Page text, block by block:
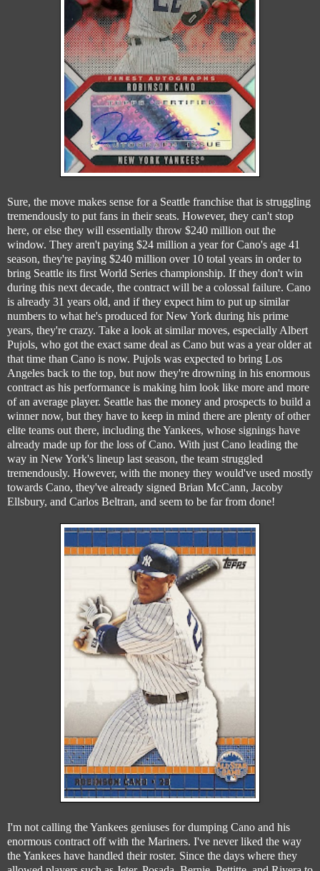
Sure, the move makes sense for a Seattle franchise that is struggling
tremendously to put fans in their seats. However, they can't stop
here, or else they will essentially throw $240 million out the
window. They aren't paying $24 million a year for Cano's age 41
season, they're paying $240 million over 10 total years in order to
bring Seattle its first World Series championship. If they don't win
during this next decade, the contract will be a colossal failure. Cano
is already 31 years old, and if they expect him to put up similar
numbers to what he's produced for New York during his prime
years, they're crazy. Take a look at similar moves, especially Albert
Pujols, who got the exact same deal as Cano but was a year older at
that time than Cano is now. Pujols was expected to bring Los
Angeles back to the top, but now they're drowning in his enormous
contract as his performance is making him look like more and more
of an average player. Seattle has the money and prospects to build a
winner now, but they have to keep in mind there are plenty of other
elite teams out there, including the Yankees, whose signings have
already made up for the loss of Cano. With just Cano leading the
way in New York's lineup last season, the team struggled
tremendously. However, with the money they would've used mostly
towards Cano, they've already signed Brian McCann, Jacoby
Ellsbury, and Carlos Beltran, and seem to be far from done!
I'm not calling the Yankees geniuses for dumping Cano and his
enormous contract off with the Mariners. I've never liked the way
the Yankees have handled their roster. Since the days where they